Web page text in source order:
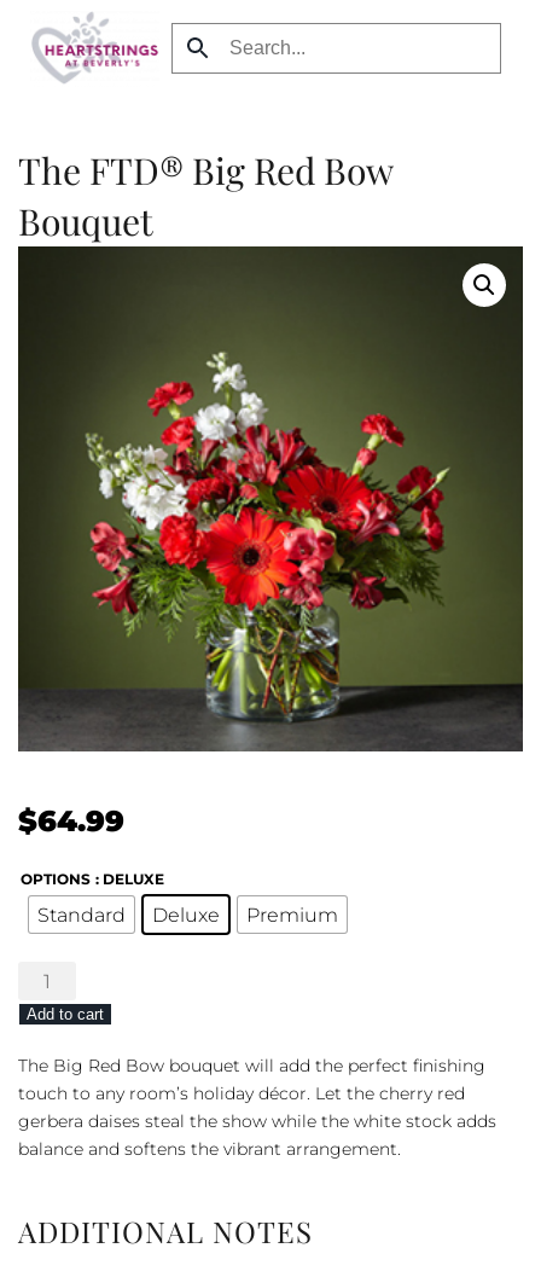
Skip to main content
The FTD® Big Red Bow
Bouquet
$64.99
OPTIONS : DELUXE
Standard Deluxe Premium
The
FTD®
Big
Red
Bow
Bouquet
quantity
Add to cart
The Big Red Bow bouquet will add the perfect finishing
touch to any room’s holiday décor. Let the cherry red
gerbera daises steal the show while the white stock adds
balance and softens the vibrant arrangement.
ADDITIONAL NOTES